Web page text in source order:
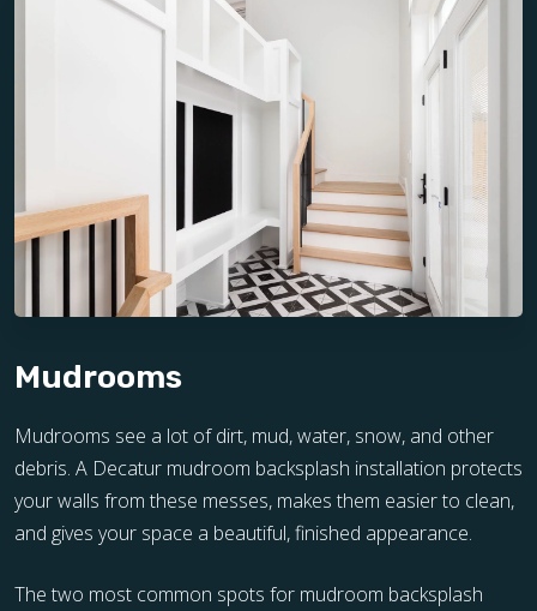
Mudrooms
Mudrooms see a lot of dirt, mud, water, snow, and other
debris. A Decatur mudroom backsplash installation protects
your walls from these messes, makes them easier to clean,
and gives your space a beautiful, finished appearance.
The two most common spots for mudroom backsplash